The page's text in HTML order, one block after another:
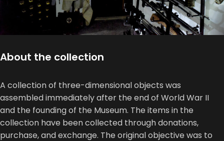
About the collection
A collection of three-dimensional objects was
assembled immediately after the end of World War II
and the founding of the Museum. The items in the
collection have been collected through donations,
purchase, and exchange. The original objective was to